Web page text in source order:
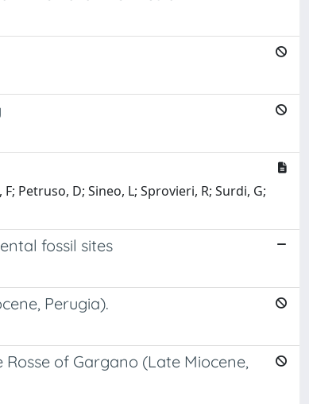
Petruso, D; Sineo, L; Sprovieri, R; Surdi, G;
fossil sites
Perugia).
of Gargano (Late Miocene,